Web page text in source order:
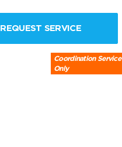
REQUEST SERVICE
Coordination Service
Only